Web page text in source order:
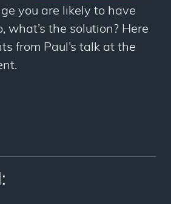
you are likely to have
what’s the solution? Here
from Paul’s talk at the